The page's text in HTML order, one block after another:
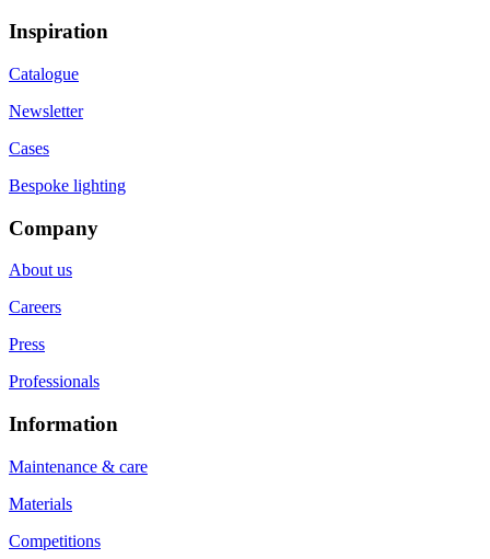
Inspiration
Catalogue
Newsletter
Cases
Bespoke lighting
Company
About us
Careers
Press
Professionals
Information
Maintenance & care
Materials
Competitions